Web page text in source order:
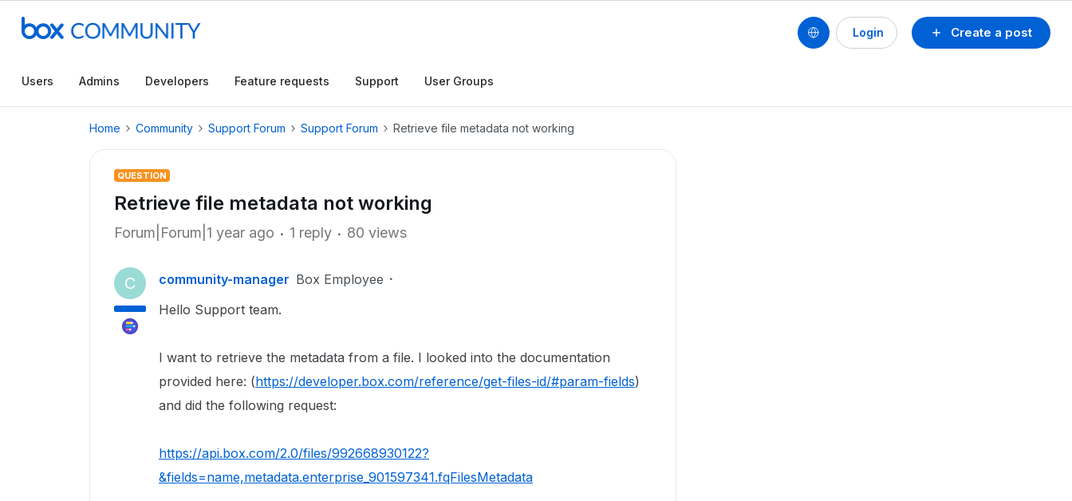
Create a post
Login
Users Admins Developers Feature requests Support User Groups
Home Community Support Forum Support Forum Retrieve file metadata not working
QUESTION
Retrieve file metadata not working
Forum|Forum|1 year ago 1 reply 80 views
C community-manager Box Employee
Hello Support team.
I want to retrieve the metadata from a file. I looked into the documentation
provided here: (https://developer.box.com/reference/get-files-id/#param-fields)
and did the following request:
https://api.box.com/2.0/files/992668930122?
&fields=name,metadata.enterprise_901597341.fqFilesMetadata